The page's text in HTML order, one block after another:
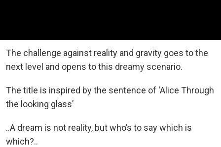
The challenge against reality and gravity goes to the
next level and opens to this dreamy scenario.
The title is inspired by the sentence of ‘Alice Through
the looking glass’
..A dream is not reality, but who’s to say which is
which?..